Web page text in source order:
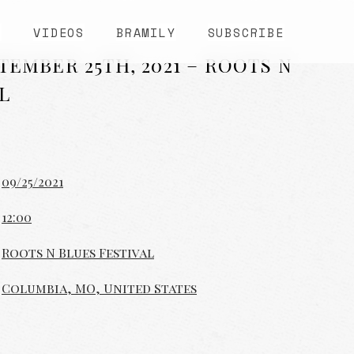
VIDEOS BRAMILY SUBSCRIBE
25TH, 2021 – ROOTS N
09/25/2021
12:00
Roots N Blues Festival
Columbia, MO, United States